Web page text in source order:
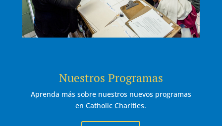
Nuestros Programas
Aprenda más sobre nuestros nuevos programas
en Catholic Charities.